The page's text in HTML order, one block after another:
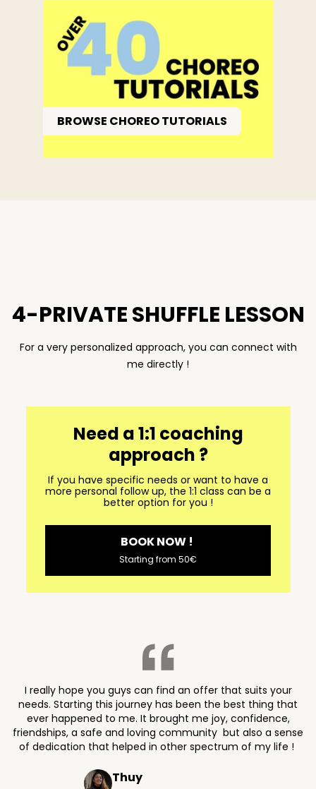
BROWSE CHOREO TUTORIALS
4-PRIVATE SHUFFLE LESSON
For a very personalized approach, you can connect with
me directly !
Need a 1:1 coaching
approach ?
If you have specific needs or want to have a
more personal follow up, the 1:1 class can be a
better option for you !
BOOK NOW !
Starting from 50€
I really hope you guys can find an offer that suits your
needs. Starting this journey has been the best thing that
ever happened to me. It brought me joy, confidence,
friendships, a safe and loving community but also a sense
of dedication that helped in other spectrum of my life !
Thuy